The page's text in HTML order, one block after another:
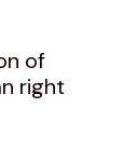
of
right